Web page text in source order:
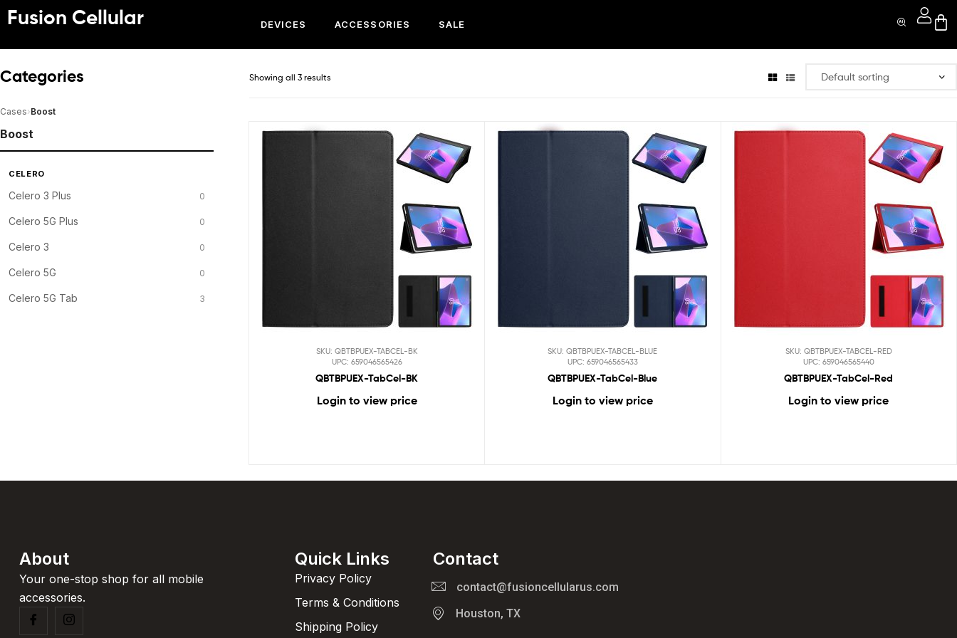
Fusion Cellular DEVICES ACCESSORIES SALE
Showing all 3 results
SKU: QBTBPUEX-TABCEL-BK
UPC: 659046565426
QBTBPUEX-TabCel-BK
Login to view price
SKU: QBTBPUEX-TABCEL-BLUE
UPC: 659046565433
QBTBPUEX-TabCel-Blue
Login to view price
SKU: QBTBPUEX-TABCEL-RED
UPC: 659046565440
QBTBPUEX-TabCel-Red
Login to view price
Categories
Cases›Boost
Boost
CELERO
Celero 3 Plus 0
Celero 5G Plus 0
Celero 3 0
Celero 5G 0
Celero 5G Tab 3
About
Your one-stop shop for all mobile
accessories.
Quick Links
Privacy Policy
Terms & Conditions
Shipping Policy
Contact
contact@fusioncellularus.com
Houston, TX